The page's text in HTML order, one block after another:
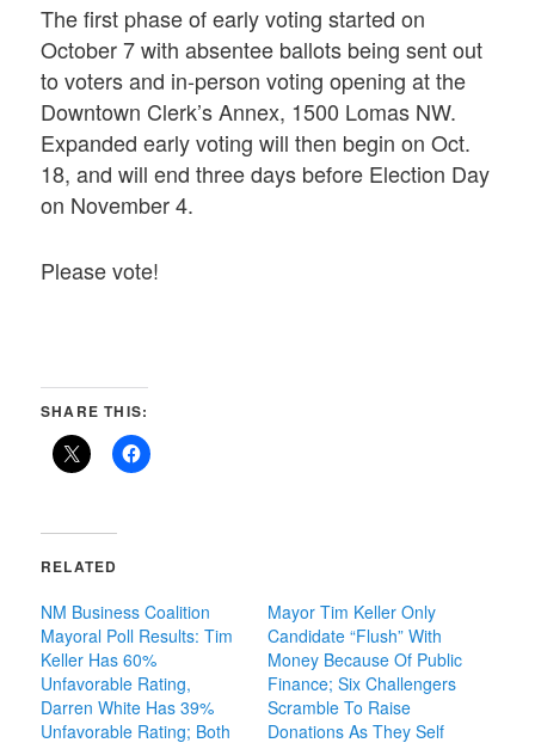
The first phase of early voting started on
October 7 with absentee ballots being sent out
to voters and in-person voting opening at the
Downtown Clerk’s Annex, 1500 Lomas NW.
Expanded early voting will then begin on Oct.
18, and will end three days before Election Day
on November 4.
Please vote!
SHARE THIS:
RELATED
NM Business Coalition
Mayoral Poll Results: Tim
Keller Has 60%
Unfavorable Rating,
Darren White Has 39%
Unfavorable Rating; Both
Mayor Tim Keller Only
Candidate “Flush” With
Money Because Of Public
Finance; Six Challengers
Scramble To Raise
Donations As They Self